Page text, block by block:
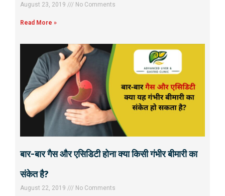
August 23, 2019 No Comments
Read More »
बार-बार गैस और एसिडिटी होना क्या किसी गंभीर बीमारी का
संकेत है?
August 22, 2019 No Comments